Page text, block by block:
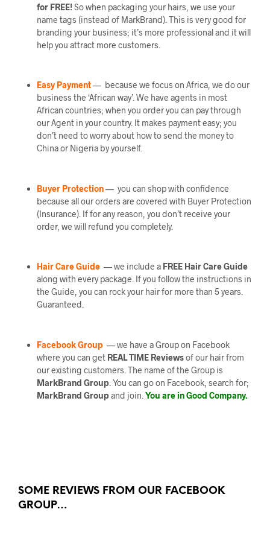
for FREE! So when packaging your hairs, we use your
name tags (instead of MarkBrand). This is very good for
branding your business; it’s more professional and it will
help you attract more customers.
Easy Payment— because we focus on Africa, we do our
business the ‘African way’. We have agents in most
African countries; when you order you can pay through
our Agent in your country. It makes payment easy; you
don’t need to worry about how to send the money to
China or Nigeria by yourself.
Buyer Protection— you can shop with confidence
because all our orders are covered with Buyer Protection
(Insurance). If for any reason, you don’t receive your
order, we will refund you completely.
Hair Care Guide — we include a FREE Hair Care Guide
along with every package. If you follow the instructions in
the Guide, you can rock your hair for more than 5 years.
Guaranteed.
Facebook Group — we have a Group on Facebook
where you can get REAL TIME Reviewsof our hair from
our existing customers. The name of the Group is
MarkBrand Group. You can go on Facebook, search for;
MarkBrand Groupand join. You are in Good Company.
SOME REVIEWS FROM OUR FACEBOOK
GROUP…